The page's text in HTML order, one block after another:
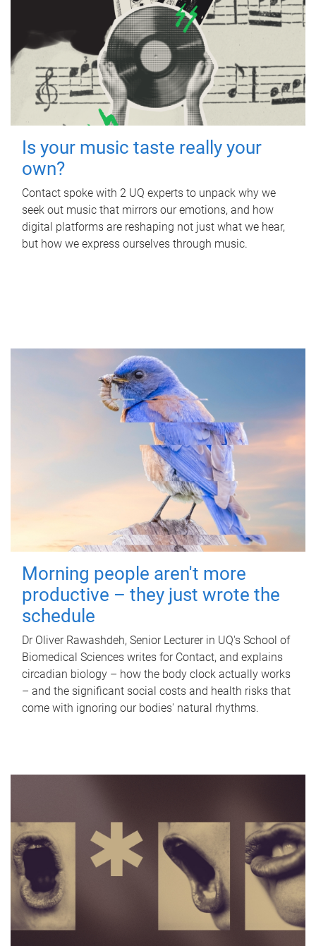
Is your music taste really your
own?
Contact spoke with 2 UQ experts to unpack why we
seek out music that mirrors our emotions, and how
digital platforms are reshaping not just what we hear,
but how we express ourselves through music.
Morning people aren't more
productive – they just wrote the
schedule
Dr Oliver Rawashdeh, Senior Lecturer in UQ's School of
Biomedical Sciences writes for Contact, and explains
circadian biology – how the body clock actually works
– and the significant social costs and health risks that
come with ignoring our bodies' natural rhythms.